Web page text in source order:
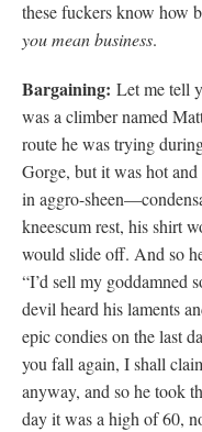
these fuckers know how
you mean business.
Bargaining: Let me tell
was a climber named
route he was trying
Gorge, but it was hot
in aggro-
kneescum rest, his shirt
would slide off. And so
“I’d sell my goddamned
devil heard his laments
epic condies on the last
you fall again, I shall
anyway, and so he took
day it was a high of 60,